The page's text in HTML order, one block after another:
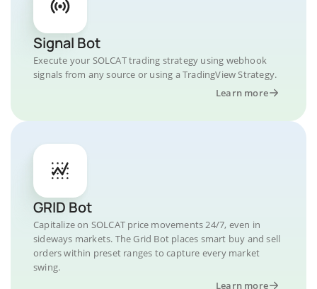
Signal Bot
Execute your SOLCAT trading strategy using webhook
signals from any source or using a TradingView Strategy.
Learn more
GRID Bot
Capitalize on SOLCAT price movements 24/7, even in
sideways markets. The Grid Bot places smart buy and sell
orders within preset ranges to capture every market
swing.
Learn more